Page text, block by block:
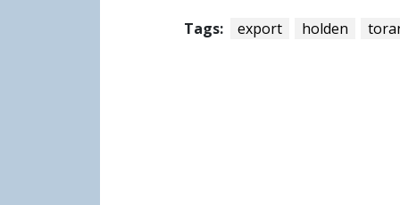
Tags: export holden